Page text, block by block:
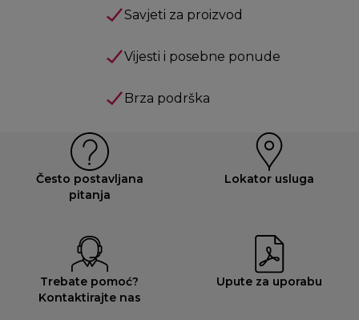
Savjeti za proizvod
Vijesti i posebne ponude
Brza podrška
Često postavljana
pitanja
Lokator usluga
Trebate pomoć?
Kontaktirajte nas
Upute za uporabu